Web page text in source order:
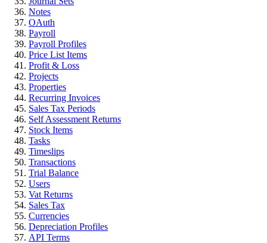
Notes
OAuth
Payroll
Payroll Profiles
Price List Items
Profit & Loss
Projects
Properties
Recurring Invoices
Sales Tax Periods
Self Assessment Returns
Stock Items
Tasks
Timeslips
Transactions
Trial Balance
Users
Vat Returns
Sales Tax
Currencies
Depreciation Profiles
API Terms